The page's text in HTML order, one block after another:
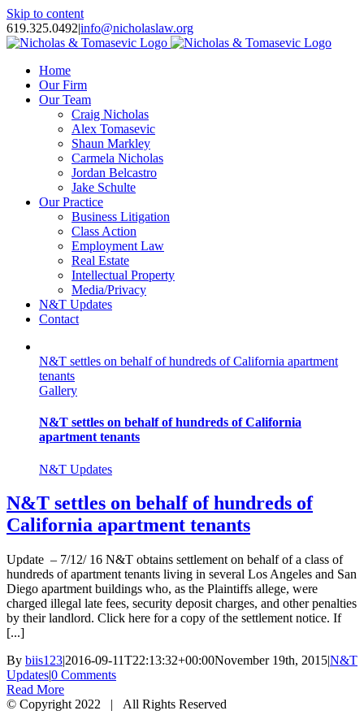
Skip to content
619.325.0492|info@nicholaslaw.org
Home
Our Firm
Our Team
Craig Nicholas
Alex Tomasevic
Shaun Markley
Carmela Nicholas
Jordan Belcastro
Jake Schulte
Our Practice
Business Litigation
Class Action
Employment Law
Real Estate
Intellectual Property
Media/Privacy
N&T Updates
Contact
N&T settles on behalf of hundreds of California apartment
tenants
Gallery
N&T settles on behalf of hundreds of California
apartment tenants
N&T Updates
N&T settles on behalf of hundreds of
California apartment tenants
Update – 7/12/ 16 N&T obtains settlement on behalf of a class of
hundreds of apartment tenants living in several Los Angeles and San
Diego apartment buildings who, as the Plaintiffs allege, were
charged illegal late fees, security deposit charges, and other penalties
by their landlord. Click here for a copy of the settlement notice. If
[...]
By biis123|2016-09-11T22:13:32+00:00November 19th, 2015|N&T
Updates|0 Comments
Read More
© Copyright 2022 | All Rights Reserved